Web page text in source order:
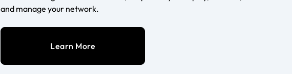
and manage your network.
Learn More